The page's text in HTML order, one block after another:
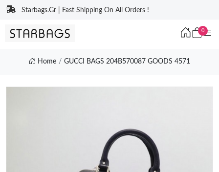
Starbags.Gr | Fast Shipping On All Orders !
0
Home GUCCI BAGS 204B570087 GOODS 4571